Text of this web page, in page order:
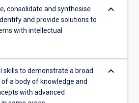
consolidate and synthesise
and provide solutions to
with intellectual
keyboard_arrow_down
skills to demonstrate a broad
a body of knowledge and
with advanced
keyboard_arrow_down